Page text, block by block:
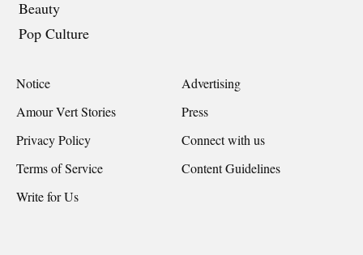
Beauty
Pop Culture
Notice
Advertising
Amour Vert Stories
Press
Privacy Policy
Connect with us
Terms of Service
Content Guidelines
Write for Us